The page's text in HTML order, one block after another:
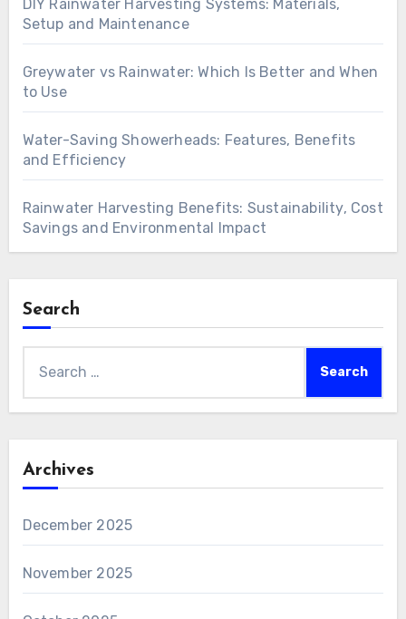
DIY Rainwater Harvesting Systems: Materials,
Setup and Maintenance
Greywater vs Rainwater: Which Is Better and When
to Use
Water-Saving Showerheads: Features, Benefits
and Efficiency
Rainwater Harvesting Benefits: Sustainability, Cost
Savings and Environmental Impact
Search
for:
Archives
December 2025
November 2025